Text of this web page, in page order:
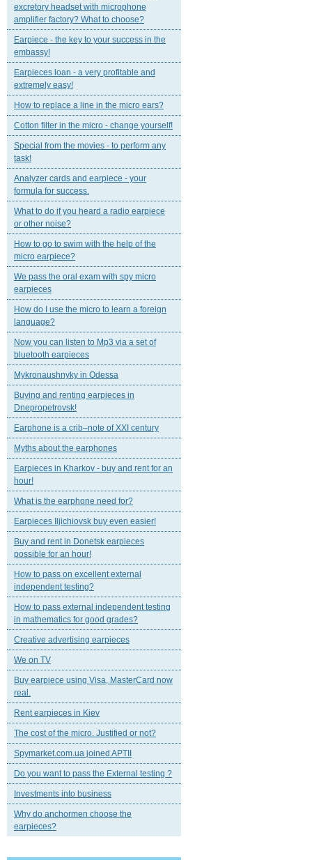
excretory headset with microphone
amplifier factory? What to choose?
Earpiece - the key to your success in the
embassy!
Earpieces loan - a very profitable and
extremely easy!
How to replace a line in the micro ears?
Cotton filter in the micro - change yourself!
Special from the movies - to perform any
task!
Analyzer cards and earpiece - your
formula for success.
What to do if you heard a radio earpiece
or other noise?
How to go to swim with the help of the
micro earpiece?
We pass the oral exam with spy micro
earpieces
How do I use the micro to learn a foreign
language?
Now you can listen to Mp3 via a set of
bluetooth earpieces
Mykronaushnyky in Odessa
Buying and renting earpieces in
Dnepropetrovsk!
Earphone is a crib–note of XXI century
Myths about the earphones
Earpieces in Kharkov - buy and rent for an
hour!
What is the earphone need for?
Earpieces Iljichiovsk buy even easier!
Buy and rent in Donetsk earpieces
possible for an hour!
How to pass on excellent external
independent testing?
How to pass external independent testing
in mathematics for good grades?
Creative advertising earpieces
We on TV
Buy earpiece using Visa, MasterCard now
real.
Rent earpieces in Kiev
The cost of the micro. Justified or not?
Spymarket.com.ua joined APTII
Do you want to pass the External testing ?
Investments into business
Why do anchormen choose the
earpieces?